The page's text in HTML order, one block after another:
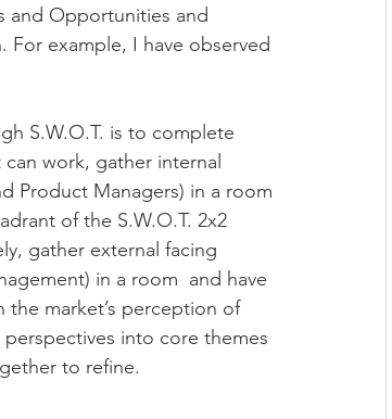
and Opportunities and
example, I have observed
S.W.O.T. is to complete
work, gather internal
Product Managers) in a room
of the S.W.O.T. 2x2
gather external facing
in a room  and have
market’s perception of
into core themes
to refine.